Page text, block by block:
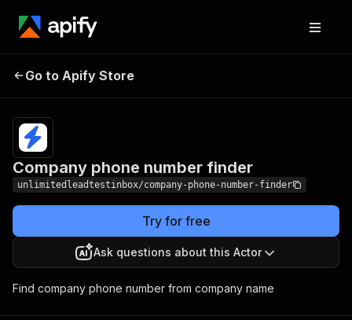
Company phone
Go to Apify Store
Company phone number finder
unlimitedleadtestinbox/company-phone-number-finder
Try for free
Ask questions about this Actor
Find company phone number from company name